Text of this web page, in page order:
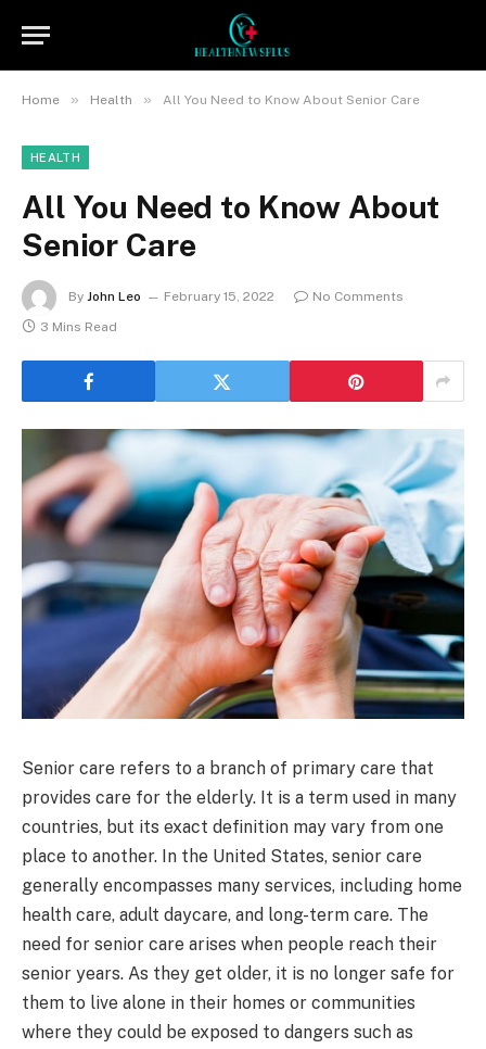
Home » Health » All You Need to Know About Senior Care
HEALTH
All You Need to Know About
Senior Care
By John Leo February 15, 2022
No Comments
3 Mins Read
Senior care refers to a branch of primary care that
provides care for the elderly. It is a term used in many
countries, but its exact definition may vary from one
place to another. In the United States, senior care
generally encompasses many services, including home
health care, adult daycare, and long-term care. The
need for senior care arises when people reach their
senior years. As they get older, it is no longer safe for
them to live alone in their homes or communities
where they could be exposed to dangers such as